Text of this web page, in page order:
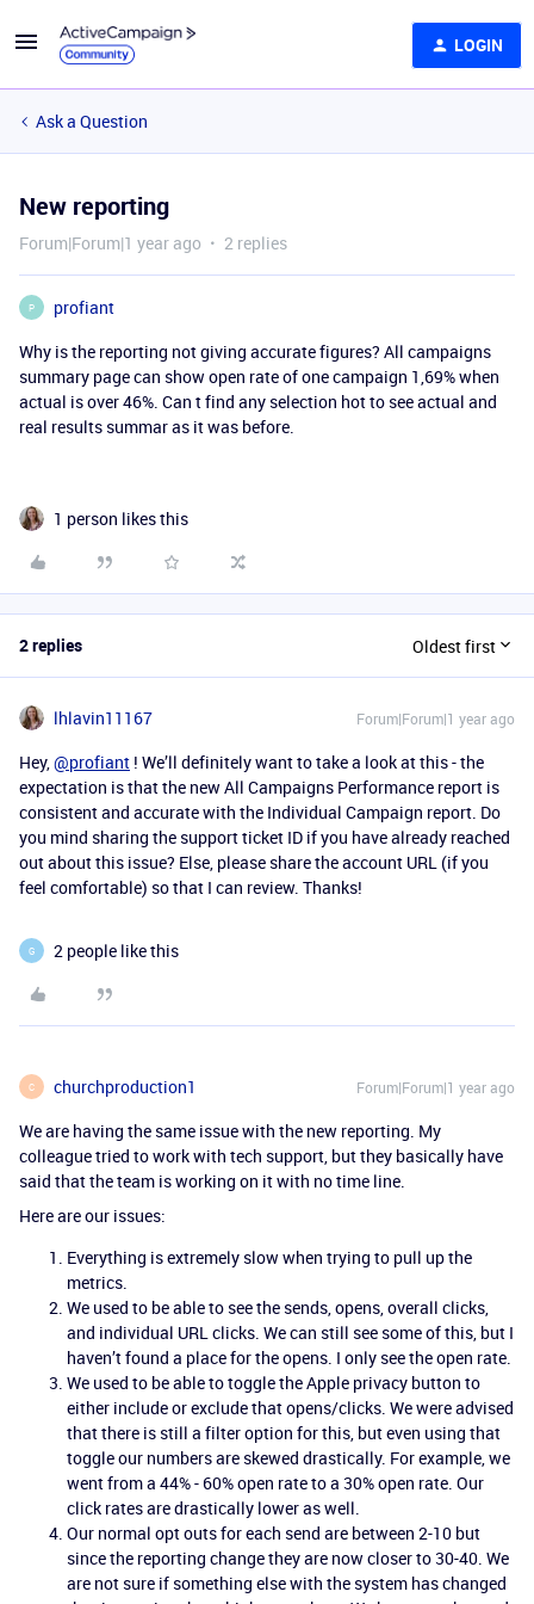
LOGIN
Ask a Question
New reporting
Forum|Forum|1 year ago 2 replies
P
profiant
Why is the reporting not giving accurate figures? All campaigns
summary page can show open rate of one campaign 1,69% when
actual is over 46%. Can t find any selection hot to see actual and
real results summar as it was before.
1 person likes this
2 replies Oldest first
lhlavin11167 Forum|Forum|1 year ago
Hey,@profiant ! We’ll definitely want to take a look at this - the
expectation is that the new All Campaigns Performance report is
consistent and accurate with the Individual Campaign report. Do
you mind sharing the support ticket ID if you have already reached
out about this issue? Else, please share the account URL (if you
feel comfortable) so that I can review. Thanks!
G 2 people like this
C churchproduction1 Forum|Forum|1 year ago
We are having the same issue with the new reporting. My
colleague tried to work with tech support, but they basically have
said that the team is working on it with no time line.
Here are our issues:
Everything is extremely slow when trying to pull up the
metrics.
We used to be able to see the sends, opens, overall clicks,
and individual URL clicks. We can still see some of this, but I
haven’t found a place for the opens. I only see the open rate.
We used to be able to toggle the Apple privacy button to
either include or exclude that opens/clicks. We were advised
that there is still a filter option for this, but even using that
toggle our numbers are skewed drastically. For example, we
went from a 44% - 60% open rate to a 30% open rate. Our
click rates are drastically lower as well.
Our normal opt outs for each send are between 2-10 but
since the reporting change they are now closer to 30-40. We
are not sure if something else with the system has changed